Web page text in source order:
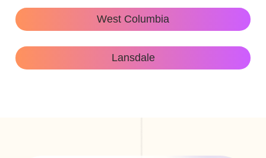
West Columbia
Lansdale